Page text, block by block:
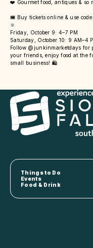
❤️ Gourmet food, antiques & so
🎟️ Buy tickets online & use
🔆
Friday, October 9: 4–7 PM
Saturday, October 10: 9 AM–4
Follow @junkinmarketdays for
your friends, enjoy food at the
small business! 🛍️
Things to Do
Events
Food & Drink